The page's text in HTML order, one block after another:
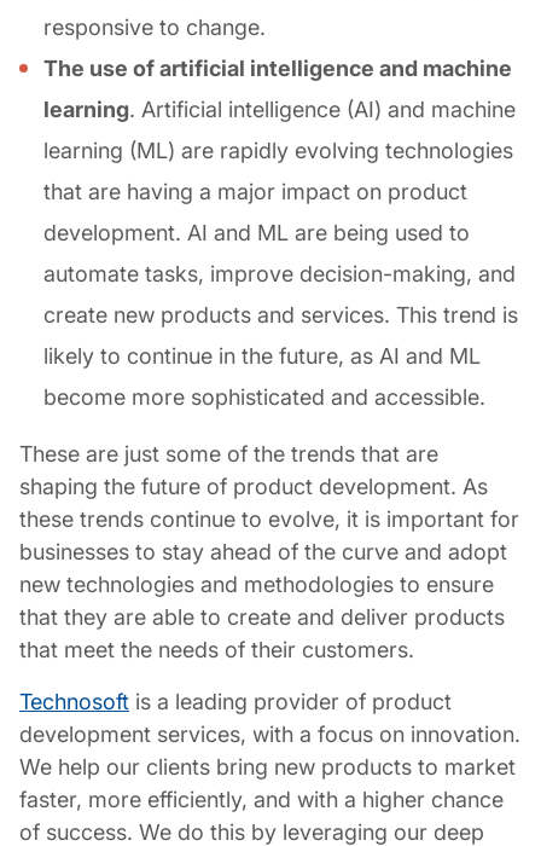
responsive to change.
The use of artificial intelligence and machine
learning. Artificial intelligence (AI) and machine
learning (ML) are rapidly evolving technologies
that are having a major impact on product
development. AI and ML are being used to
automate tasks, improve decision-making, and
create new products and services. This trend is
likely to continue in the future, as AI and ML
become more sophisticated and accessible.
These are just some of the trends that are
shaping the future of product development. As
these trends continue to evolve, it is important for
businesses to stay ahead of the curve and adopt
new technologies and methodologies to ensure
that they are able to create and deliver products
that meet the needs of their customers.
Technosoft is a leading provider of product
development services, with a focus on innovation.
We help our clients bring new products to market
faster, more efficiently, and with a higher chance
of success. We do this by leveraging our deep